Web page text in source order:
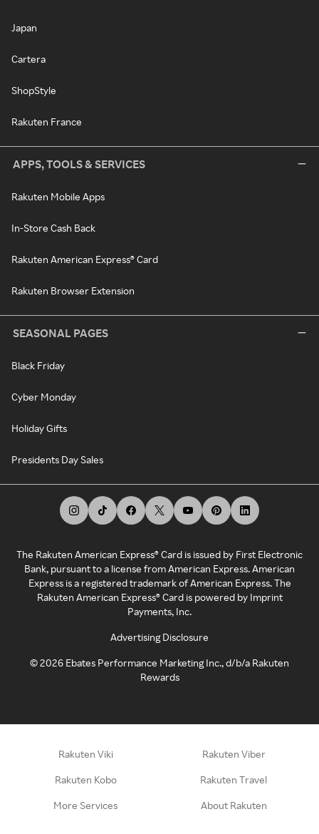
Japan
Cartera
ShopStyle
Rakuten France
APPS, TOOLS & SERVICES
Rakuten Mobile Apps
In-Store Cash Back
Rakuten American Express® Card
Rakuten Browser Extension
SEASONAL PAGES
Black Friday
Cyber Monday
Holiday Gifts
Presidents Day Sales
The Rakuten American Express® Card is issued by First Electronic
Bank, pursuant to a license from American Express. American
Express is a registered trademark of American Express. The
Rakuten American Express® Card is powered by Imprint
Payments, Inc.
Advertising Disclosure
©2026 Ebates Performance Marketing Inc., d/b/a Rakuten
Rewards
Rakuten Viki Rakuten Viber
Rakuten Kobo Rakuten Travel
More Services About Rakuten